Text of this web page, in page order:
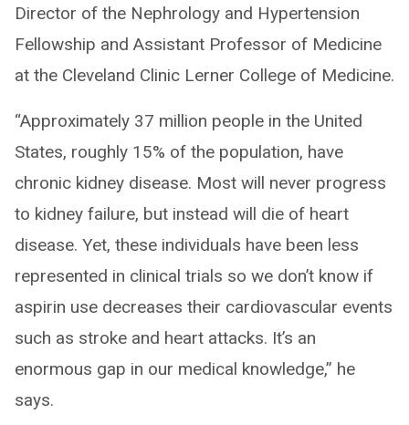
Director of the Nephrology and Hypertension
Fellowship and Assistant Professor of Medicine
at the Cleveland Clinic Lerner College of Medicine.
“Approximately 37 million people in the United
States, roughly 15% of the population, have
chronic kidney disease. Most will never progress
to kidney failure, but instead will die of heart
disease. Yet, these individuals have been less
represented in clinical trials so we don’t know if
aspirin use decreases their cardiovascular events
such as stroke and heart attacks. It’s an
enormous gap in our medical knowledge,” he
says.